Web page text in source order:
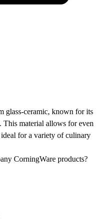
glass-ceramic, known for its
This material allows for even
for a variety of culinary
CorningWare products?